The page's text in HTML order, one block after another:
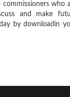
who
and make
by downloadin